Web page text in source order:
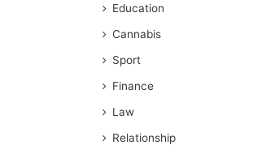
Education
Cannabis
Sport
Finance
Law
Relationship